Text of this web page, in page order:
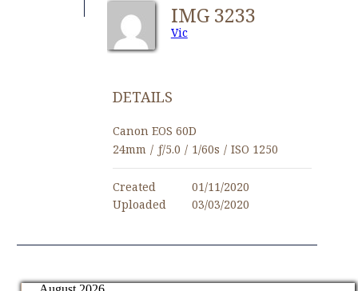
IMG 3233
Vic
DETAILS
Canon EOS 60D
24mm / ƒ/5.0 / 1/60s / ISO 1250
Created
01/11/2020
Uploaded
03/03/2020